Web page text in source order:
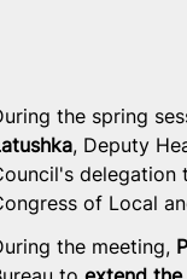
the spring
, Deputy
delegation
of Local
the meeting,